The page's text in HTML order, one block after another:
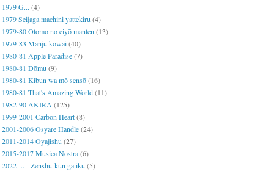
1979 G... (4)
1979 Seijaga machini yattekiru (4)
1979-80 Otomo no eiyō manten (13)
1979-83 Manju kowai(40)
1980-81 Apple Paradise(7)
1980-81 Dōmu (9)
1980-81 Kibun wa mō sensō(16)
1980-81 That's Amazing World(11)
1982-90 AKIRA (125)
1999-2001 Carbon Heart(8)
2001-2006 Osyare Handle(24)
2011-2014 Oyajishu (27)
2015-2017 Musica Nostra(6)
2022-... - Zenshū-kun ga iku (5)